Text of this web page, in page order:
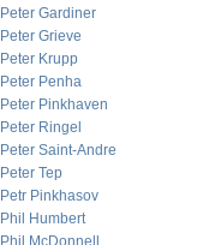
Peter Gardiner
Peter Grieve
Peter Krupp
Peter Penha
Peter Pinkhaven
Peter Ringel
Peter Saint-Andre
Peter Tep
Petr Pinkhasov
Phil Humbert
Phil McDonnell